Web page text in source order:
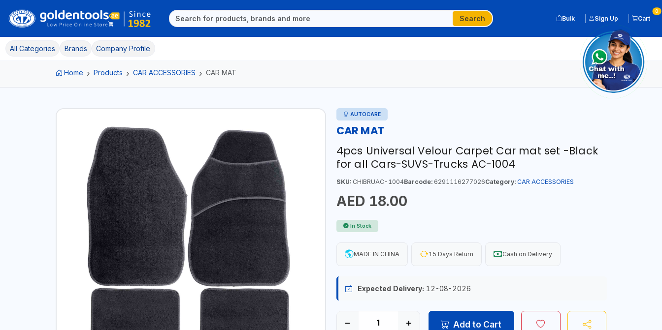
Search Bulk Sign Up Cart
0
All Categories Brands Company Profile
Home Products CAR ACCESSORIES CAR MAT
AUTOCARE
CAR MAT
4pcs Universal Velour Carpet Car mat set -Black
for all Cars-SUVS-Trucks AC-1004
SKU:CHIBRUAC-1004Barcode:6291116277026Category: CAR ACCESSORIES
AED 18.00
In Stock
MADE IN CHINA 15 Days Return Cash on Delivery
Expected Delivery: 12-08-2026
− + Add to Cart